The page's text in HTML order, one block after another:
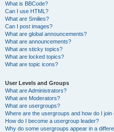
What is BBCode?
Can I use HTML?
What are Smilies?
Can I post images?
What are global announcements?
What are announcements?
What are sticky topics?
What are locked topics?
What are topic icons?
User Levels and Groups
What are Administrators?
What are Moderators?
What are usergroups?
Where are the usergroups and how do I join
How do I become a usergroup leader?
Why do some usergroups appear in a